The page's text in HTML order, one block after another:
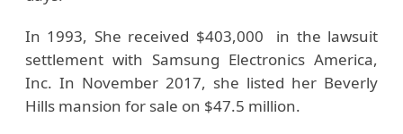
In 1993, She received $403,000 in the lawsuit
settlement with Samsung Electronics America,
Inc. In November 2017, she listed her Beverly
Hills mansion for sale on $47.5 million.